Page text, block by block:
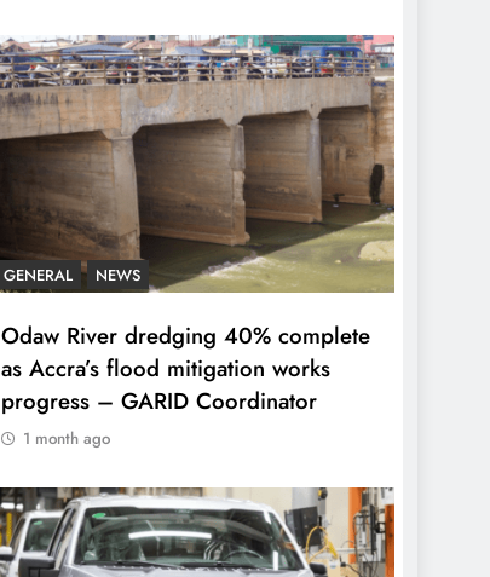
GENERAL NEWS
Odaw River dredging 40% complete
as Accra’s flood mitigation works
progress – GARID Coordinator
1 month ago